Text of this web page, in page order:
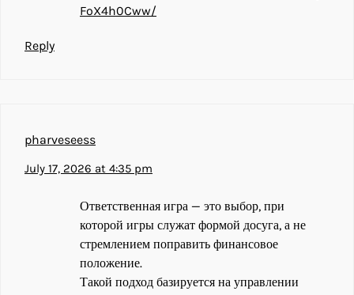
FoX4h0Cww/
Reply
pharveseess
July 17, 2026 at 4:35 pm
Ответственная игра — это выбор, при
которой игры служат формой досуга, а не
стремлением поправить финансовое
положение.
Такой подход базируется на управлении